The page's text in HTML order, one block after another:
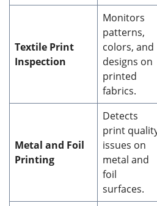
Textile Print
Inspection
Monitors
patterns,
colors, and
designs on
printed
fabrics.
Metal and Foil
Printing
Detects
print
issues on
metal and
foil
surfaces.